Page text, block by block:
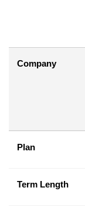
Company
Plan
Term Length